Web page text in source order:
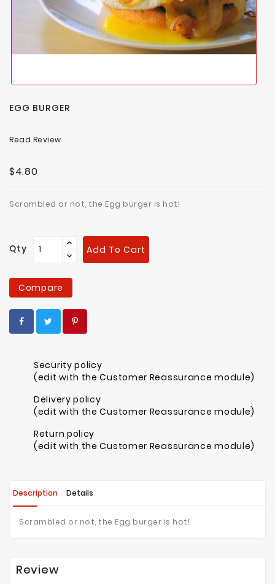
EGG BURGER
Read Review
$4.80
Scrambled or not, the Egg burger is hot!
Qty Add To Cart
Compare
Security policy
(edit with the Customer Reassurance module)
Delivery policy
(edit with the Customer Reassurance module)
Return policy
(edit with the Customer Reassurance module)
Description Details
Scrambled or not, the Egg burger is hot!
Review